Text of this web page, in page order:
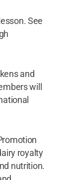
See
and
will
royalty
nutrition.